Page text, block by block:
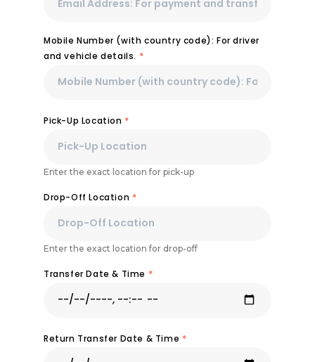
Mobile Number (with country code): For driver
and vehicle details. *
Pick-Up Location *
Enter the exact location for pick-up
Drop-Off Location *
Enter the exact location for drop-off
Transfer Date & Time *
Return Transfer Date & Time *